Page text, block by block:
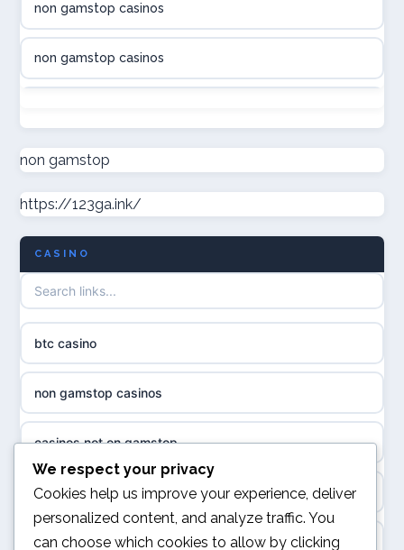
casino norge
uusimmat nettikasinot
meilleur casino en ligne
sazkove kancelare cr
sázkové kanceláře
online casino cz
casino online
zahraniční online casino
non gamstop casinos
non gamstop casinos
non gamstop casinos
non gamstop casinos
non gamstop casinos
non gamstop casinos
non gamstop casinos
non GamStop casinos
non gamstop
https://123ga.ink/
CASINO
btc casino
non gamstop casinos
casinos not on gamstop
kèo nhà cái
online casino
We respect your privacy
Cookies help us improve your experience, deliver
personalized content, and analyze traffic. You
can choose which cookies to allow by clicking